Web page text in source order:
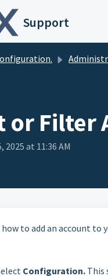
Support
Administrative
or Filter
2025 at 11:36 AM
to add an account to
Configuration. This